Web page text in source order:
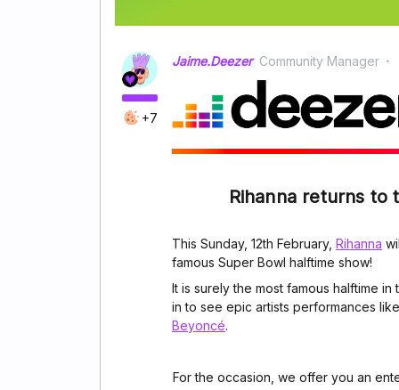
+7
Jaime.Deezer Community Manager
Rihanna returns to
This Sunday, 12th February, Rihanna
famous Super Bowl halftime show!
It is surely the most famous halftime
in to see epic artists performances
Beyoncé.
For the occasion, we offer you an